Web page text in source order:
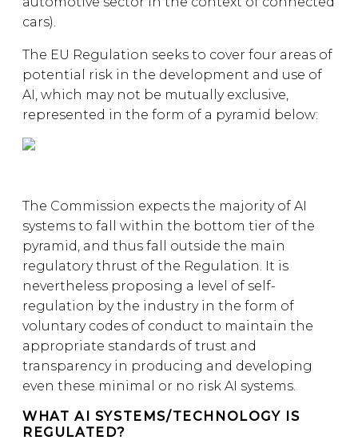
cars).
The EU Regulation seeks to cover four areas of
potential risk in the development and use of
AI, which may not be mutually exclusive,
represented in the form of a pyramid below:
The Commission expects the majority of AI
systems to fall within the bottom tier of the
pyramid, and thus fall outside the main
regulatory thrust of the Regulation. It is
nevertheless proposing a level of self-
regulation by the industry in the form of
voluntary codes of conduct to maintain the
appropriate standards of trust and
transparency in producing and developing
even these minimal or no risk AI systems.
WHAT AI SYSTEMS/TECHNOLOGY IS
REGULATED?